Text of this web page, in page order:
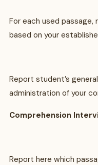
For each used
based on your
Report student’s
administration of your
Comprehension
Report here which